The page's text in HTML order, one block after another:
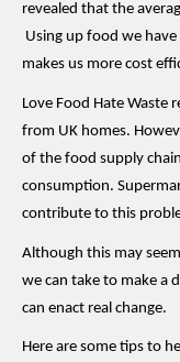
revealed that the
Using up food we
makes us more cost
Love Food Hate Waste
from UK homes.
of the food supply
consumption.
contribute to this
Although this may
we can take to make a
can enact real change.
Here are some tips to